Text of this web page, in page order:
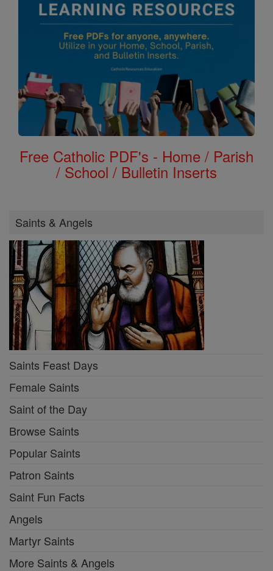
Free Catholic PDF's - Home / Parish
/ School / Bulletin Inserts
Saints & Angels
Saints Feast Days
Female Saints
Saint of the Day
Browse Saints
Popular Saints
Patron Saints
Saint Fun Facts
Angels
Martyr Saints
More Saints & Angels